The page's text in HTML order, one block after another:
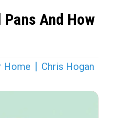
And How
Home Chris Hogan